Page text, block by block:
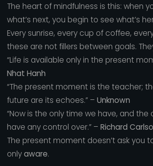
The heart of mindfulness is this: when
what’s next, you begin to see what’s
Every sunrise, every cup of coffee,
these are not fillers between goals.
“Life is available only in the present
Nhat Hanh
“The present moment is the teacher;
future are its echoes.” – Unknown
“Now is the only time we have, and the
have any control over.” – Richard
The present moment doesn’t ask you
onlyaware.